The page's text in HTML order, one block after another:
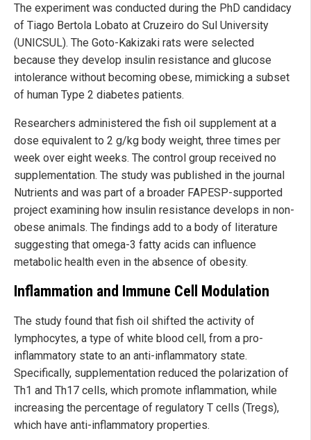
The experiment was conducted during the PhD candidacy
of Tiago Bertola Lobato at Cruzeiro do Sul University
(UNICSUL). The Goto-Kakizaki rats were selected
because they develop insulin resistance and glucose
intolerance without becoming obese, mimicking a subset
of human Type 2 diabetes patients.
Researchers administered the fish oil supplement at a
dose equivalent to 2 g/kg body weight, three times per
week over eight weeks. The control group received no
supplementation. The study was published in the journal
Nutrients and was part of a broader FAPESP-supported
project examining how insulin resistance develops in non-
obese animals. The findings add to a body of literature
suggesting that omega-3 fatty acids can influence
metabolic health even in the absence of obesity.
Inflammation and Immune Cell Modulation
The study found that fish oil shifted the activity of
lymphocytes, a type of white blood cell, from a pro-
inflammatory state to an anti-inflammatory state.
Specifically, supplementation reduced the polarization of
Th1 and Th17 cells, which promote inflammation, while
increasing the percentage of regulatory T cells (Tregs),
which have anti-inflammatory properties.